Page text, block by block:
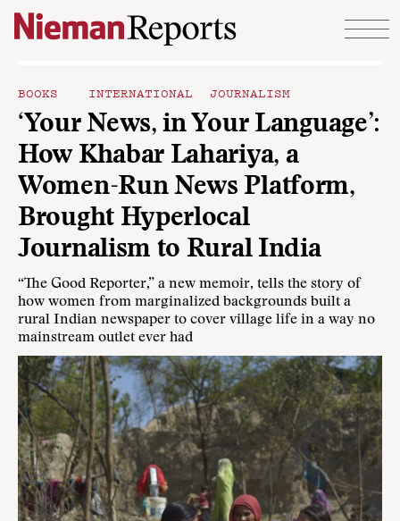
Skip to content
BOOKS INTERNATIONAL JOURNALISM
‘Your News, in Your Language’:
How Khabar Lahariya, a
Women-Run News Platform,
Brought Hyperlocal
Journalism to Rural India
“The Good Reporter,” a new memoir, tells the story of
how women from marginalized backgrounds built a
rural Indian newspaper to cover village life in a way no
mainstream outlet ever had